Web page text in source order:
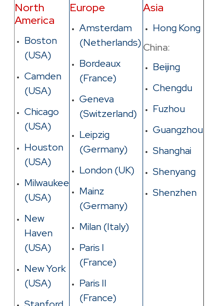
North
America
Boston
(USA)
Camden
(USA)
Chicago
(USA)
Houston
(USA)
Milwaukee
(USA)
New
Haven
(USA)
New York
(USA)
Europe
Amsterdam
(Netherlands)
Bordeaux
(France)
Geneva
(Switzerland)
Leipzig
(Germany)
London (UK)
Mainz
(Germany)
Milan (Italy)
Paris I
(France)
Paris II
(France)
Asia
Hong Kong
China:
Beijing
Chengdu
Fuzhou
Guangzhou
Shanghai
Shenyang
Shenzhen